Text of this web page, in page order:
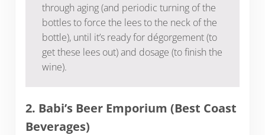
through aging (and periodic turning of the
bottles to force the lees to the neck of the
bottle), until it’s ready for dégorgement (to
get these lees out) and dosage (to finish the
wine).
2. Babi’s Beer Emporium (Best Coast
Beverages)